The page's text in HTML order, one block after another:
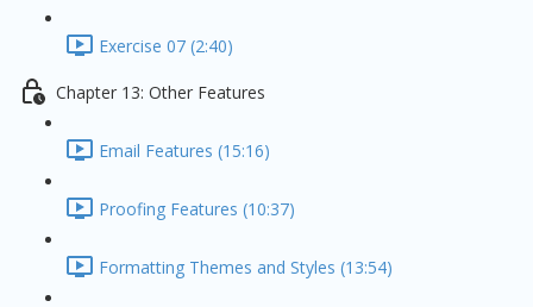
Exercise 07 (2:40)
Chapter 13: Other Features
Email Features (15:16)
Proofing Features (10:37)
Formatting Themes and Styles (13:54)